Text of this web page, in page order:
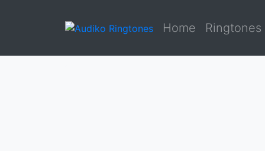
Home Ringtones